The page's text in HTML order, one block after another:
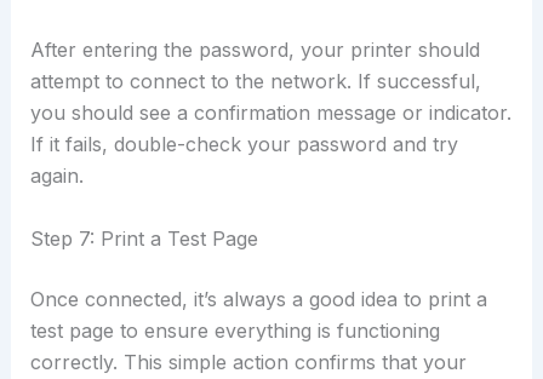
After entering the password, your printer should
attempt to connect to the network. If successful,
you should see a confirmation message or indicator.
If it fails, double-check your password and try
again.
Step 7: Print a Test Page
Once connected, it’s always a good idea to print a
test page to ensure everything is functioning
correctly. This simple action confirms that your